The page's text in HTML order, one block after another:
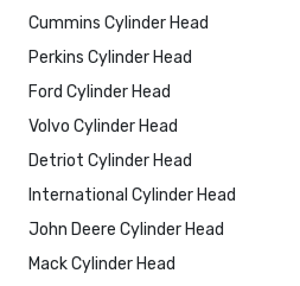
Cummins Cylinder Head
Perkins Cylinder Head
Ford Cylinder Head
Volvo Cylinder Head
Detriot Cylinder Head
International Cylinder Head
John Deere Cylinder Head
Mack Cylinder Head